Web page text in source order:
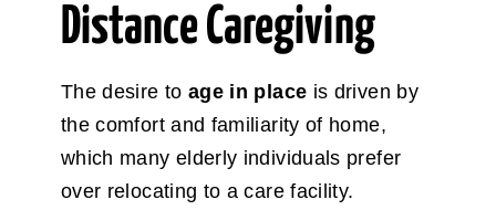
Distance Caregiving
The desire to age in place is driven by
the comfort and familiarity of home,
which many elderly individuals prefer
over relocating to a care facility.